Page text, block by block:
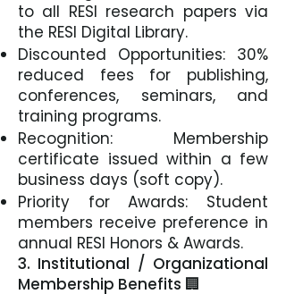
to all RESI research papers via
the RESI Digital Library.
Discounted Opportunities: 30%
reduced fees for publishing,
conferences, seminars, and
training programs.
Recognition: Membership
certificate issued within a few
business days (soft copy).
Priority for Awards: Student
members receive preference in
annual RESI Honors & Awards.
3. Institutional / Organizational
Membership Benefits 🏢